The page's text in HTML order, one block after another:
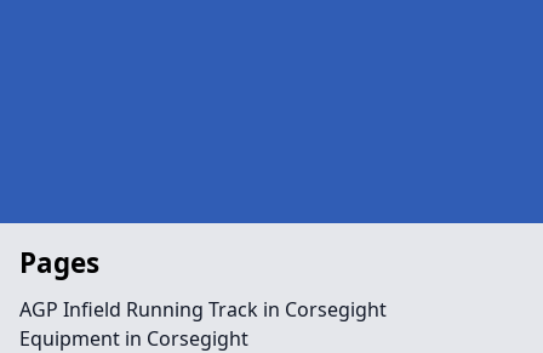
Pages
AGP Infield Running Track in Corsegight
Equipment in Corsegight